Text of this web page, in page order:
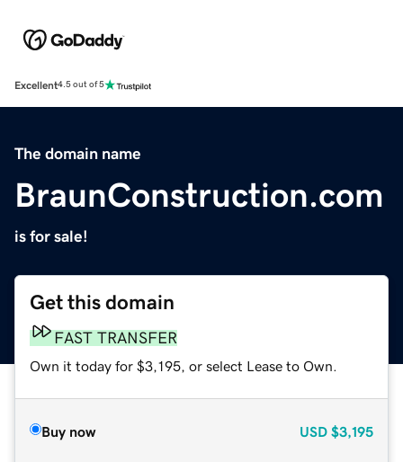
Excellent4.5 out of 5
The domain name
BraunConstruction.com
is for sale!
Get this domain
FAST TRANSFER
Own it today for $3,195, or select Lease to Own.
Buy now USD $3,195